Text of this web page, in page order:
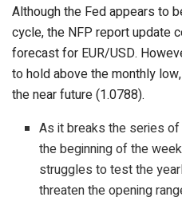
Although the Fed appears to
cycle, the NFP report update
forecast for EUR/USD.
to hold above the monthly
the near future (1.0788).
As it breaks the series
the beginning of the
struggles to test the
threaten the opening